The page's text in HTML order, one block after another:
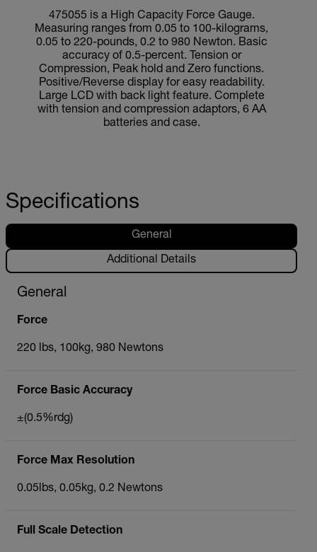
475055 is a High Capacity Force Gauge.
Measuring ranges from 0.05 to 100-kilograms,
0.05 to 220-pounds, 0.2 to 980 Newton. Basic
accuracy of 0.5-percent. Tension or
Compression, Peak hold and Zero functions.
Positive/Reverse display for easy readability.
Large LCD with back light feature. Complete
with tension and compression adaptors, 6 AA
batteries and case.
Specifications
General
Additional Details
General
Force
220 lbs, 100kg, 980 Newtons
Force Basic Accuracy
±(0.5%rdg)
Force Max Resolution
0.05lbs, 0.05kg, 0.2 Newtons
Full Scale Detection